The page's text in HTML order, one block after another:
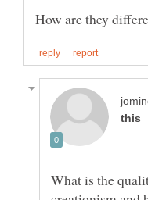
What is the